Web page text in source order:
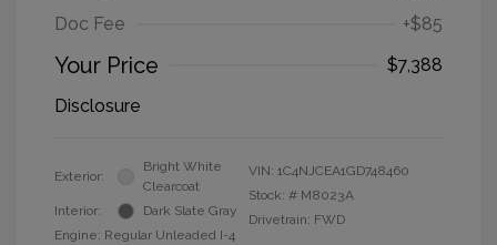
Doc Fee
+$85
Your Price
$7,388
Disclosure
Exterior:
Bright White
Clearcoat
Interior:
Dark Slate Gray
Engine: Regular Unleaded I-4
VIN: 1C4NJCEA1GD748460
Stock: # M8023A
Drivetrain: FWD